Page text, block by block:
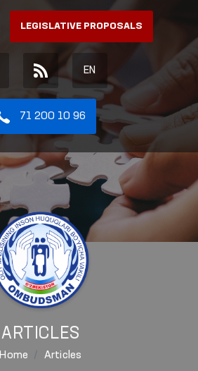
LEGISLATIVE PROPOSALS
EN
71 200 10 96
ARTICLES
Home Articles